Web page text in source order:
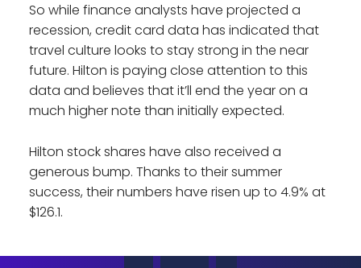
So while finance analysts have projected a
recession, credit card data has indicated that
travel culture looks to stay strong in the near
future. Hilton is paying close attention to this
data and believes that it’ll end the year on a
much higher note than initially expected.
Hilton stock shares have also received a
generous bump. Thanks to their summer
success, their numbers have risen up to 4.9% at
$126.1.